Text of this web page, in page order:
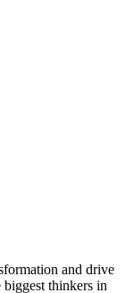
and drive
thinkers in